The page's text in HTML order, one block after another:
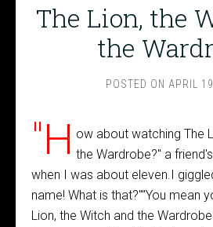
The Lion, the
the
POSTED ON APRIL
"H ow about watching The
the Wardrobe?" a
when I was about eleven.I
name! What is that?""You mean
Lion, the Witch and the